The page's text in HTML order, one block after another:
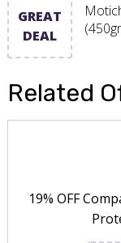
GREAT
DEAL
Related
19% OFF